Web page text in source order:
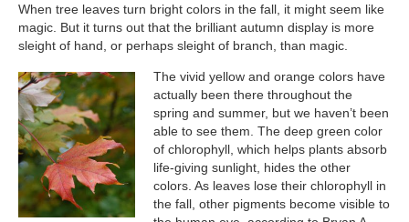
When tree leaves turn bright colors in the fall, it might seem like
magic. But it turns out that the brilliant autumn display is more
sleight of hand, or perhaps sleight of branch, than magic.
The vivid yellow and orange colors have
actually been there throughout the
spring and summer, but we haven’t been
able to see them. The deep green color
of chlorophyll, which helps plants absorb
life-giving sunlight, hides the other
colors. As leaves lose their chlorophyll in
the fall, other pigments become visible to